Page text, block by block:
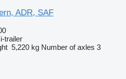
ADR, SAF
trailer
5,220 kg Number of axles 3